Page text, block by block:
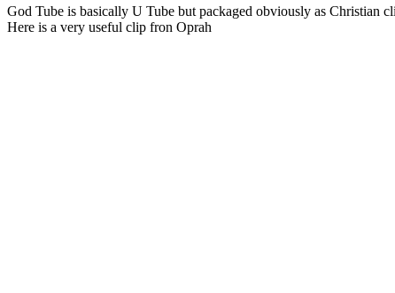
God Tube is basically U Tube but packaged obviously as Christian
Here is a very useful clip fron Oprah